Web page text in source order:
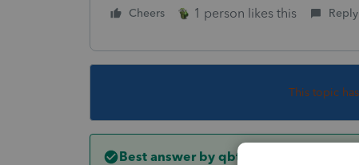
Cheers 1 person likes this Reply
This topic
Best answer by qbteachmt